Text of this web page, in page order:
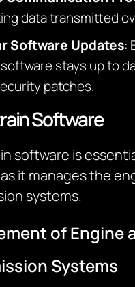
data transmitted
Software Updates:
stays up to
patches.
Software
software is
it manages the
systems.
of Engine
Systems